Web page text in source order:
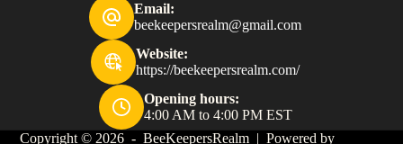
Email:
beekeepersrealm@gmail.com
Website:
https://beekeepersrealm.com/
Opening hours:
4:00 AM to 4:00 PM EST
Copyright © 2026 - BeeKeepersRealm | Powered by